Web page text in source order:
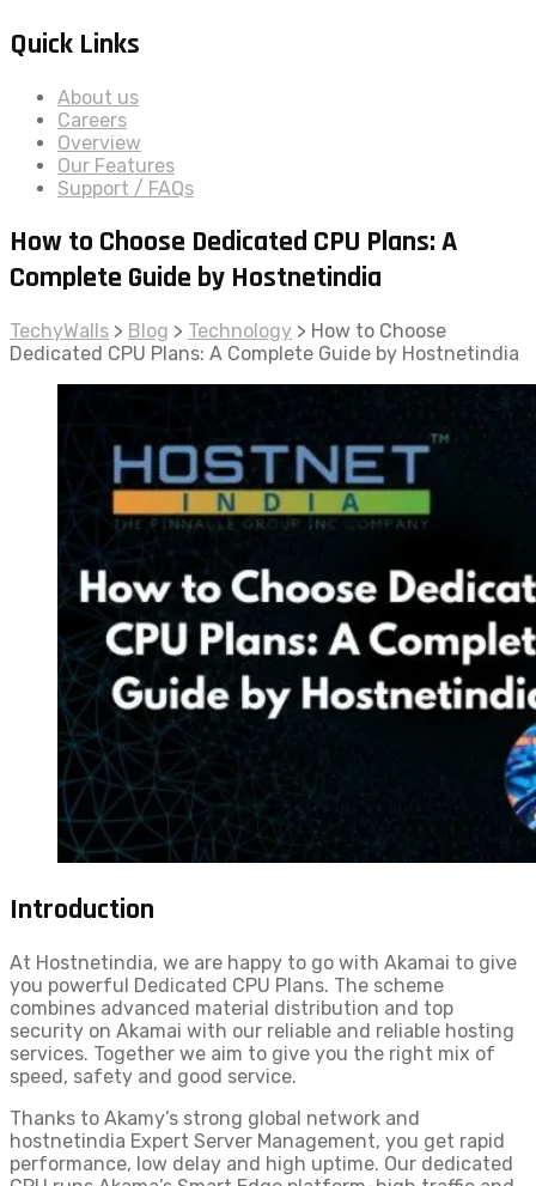
Quick Links
About us
Careers
Overview
Our Features
Support / FAQs
How to Choose Dedicated CPU Plans: A
Complete Guide by Hostnetindia
TechyWalls > Blog > Technology > How to Choose
Dedicated CPU Plans: A Complete Guide by Hostnetindia
Introduction
At Hostnetindia, we are happy to go with Akamai to give
you powerful Dedicated CPU Plans. The scheme
combines advanced material distribution and top
security on Akamai with our reliable and reliable hosting
services. Together we aim to give you the right mix of
speed, safety and good service.
Thanks to Akamy’s strong global network and
hostnetindia Expert Server Management, you get rapid
performance, low delay and high uptime. Our dedicated